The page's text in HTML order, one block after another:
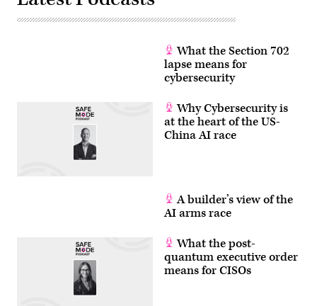
What the Section 702
lapse means for
cybersecurity
Why Cybersecurity is
at the heart of the US-
China AI race
A builder’s view of the
AI arms race
What the post-
quantum executive order
means for CISOs